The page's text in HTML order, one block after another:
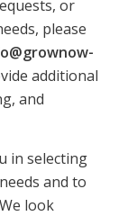
or
please
additional
and
in selecting
and to
look